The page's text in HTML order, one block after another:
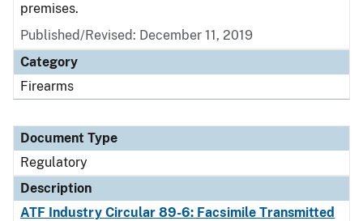
premises.
Published/Revised: December 11, 2019
Category
Firearms
Document Type
Regulatory
Description
ATF Industry Circular 89-6: Facsimile Transmitted